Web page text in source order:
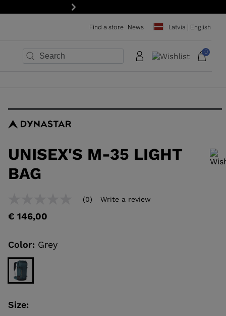
Next
Find a store News Latvia | English
0
UNISEX'S M-35 LIGHT
BAG
In order to add a product to the wishlist, please select a size
value
link.
(0) Write a review
€ 146,00
Color: Grey
Size: